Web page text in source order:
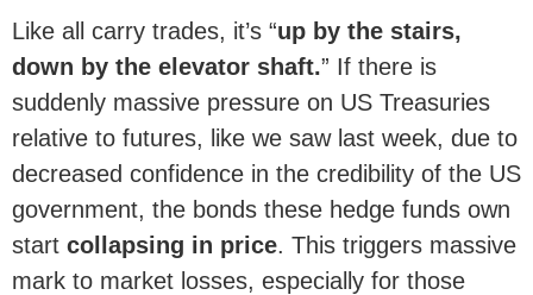
Like all carry trades, it’s “up by the stairs,
down by the elevator shaft.” If there is
suddenly massive pressure on US Treasuries
relative to futures, like we saw last week, due to
decreased confidence in the credibility of the US
government, the bonds these hedge funds own
start collapsing in price. This triggers massive
mark to market losses, especially for those